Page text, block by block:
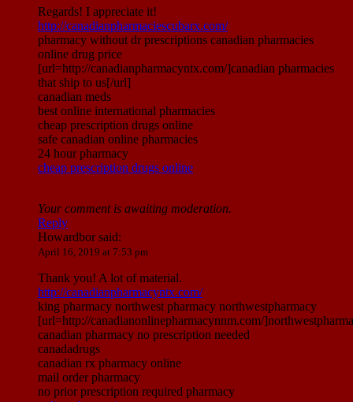
Regards! I appreciate it!
http://canadianpharmaciescubarx.com/
pharmacy without dr prescriptions canadian pharmacies
online drug price
[url=http://canadianpharmacyntx.com/]canadian pharmacies
that ship to us[/url]
canadian meds
best online international pharmacies
cheap prescription drugs online
safe canadian online pharmacies
24 hour pharmacy
cheap prescription drugs online
Your comment is awaiting moderation.
Reply
Howardborsaid:
April 16, 2019 at 7:53 pm
Thank you! A lot of material.
http://canadianpharmacyntx.com/
king pharmacy northwest pharmacy northwestpharmacy
[url=http://canadianonlinepharmacynnm.com/
canadian pharmacy no prescription needed
canadadrugs
canadian rx pharmacy online
mail order pharmacy
no prior prescription required pharmacy